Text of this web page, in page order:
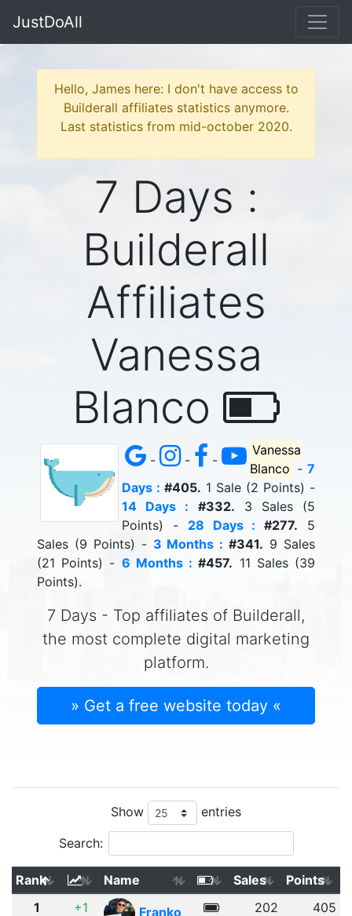
JustDoAll
Hello, James here: I don't have access to
Builderall affiliates statistics anymore.
Last statistics from mid-october 2020.
7 Days :
Builderall
Affiliates
Vanessa
Blanco
- - -
Vanessa
Blanco - 7
Days : #405. 1 Sale (2 Points) -
14 Days : #332. 3 Sales (5
Points) - 28 Days : #277. 5
Sales (9 Points) - 3 Months : #341. 9 Sales
(21 Points) - 6 Months : #457. 11 Sales (39
Points).
7 Days - Top affiliates of Builderall,
the most complete digital marketing
platform.
» Get a free website today «
Show entries
Search:
Rank Name Sales
Points
1
+1
Franko
202 405